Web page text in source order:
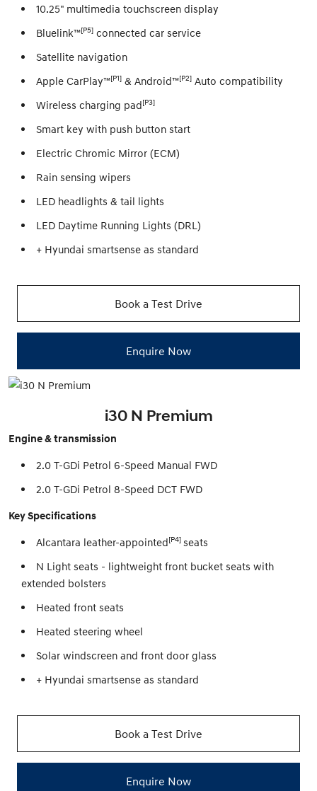
10.25" multimedia touchscreen display
Bluelink™[P5] connected car service
Satellite navigation
Apple CarPlay™[P1] & Android™[P2] Auto compatibility
Wireless charging pad[P3]
Smart key with push button start
Electric Chromic Mirror (ECM)
Rain sensing wipers
LED headlights & tail lights
LED Daytime Running Lights (DRL)
+ Hyundai smartsense as standard
Book a Test Drive
Enquire Now
i30 N Premium
Engine & transmission
2.0 T-GDi Petrol 6-Speed Manual FWD
2.0 T-GDi Petrol 8-Speed DCT FWD
Key Specifications
Alcantara leather-appointed[P4] seats
N Light seats - lightweight front bucket seats with
extended bolsters
Heated front seats
Heated steering wheel
Solar windscreen and front door glass
+ Hyundai smartsense as standard
Book a Test Drive
Enquire Now